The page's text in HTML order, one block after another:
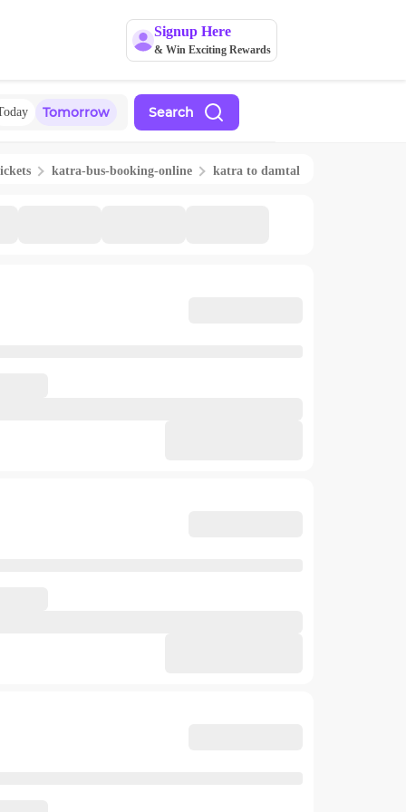
Signup Here
& Win Exciting Rewards
Tomorrow Search
katra-bus-booking-online katra to damtal